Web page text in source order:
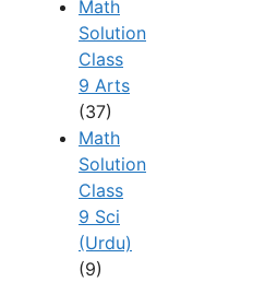
Math
Solution
Class
9 Arts
(37)
Math
Solution
Class
9 Sci
(Urdu)
(9)